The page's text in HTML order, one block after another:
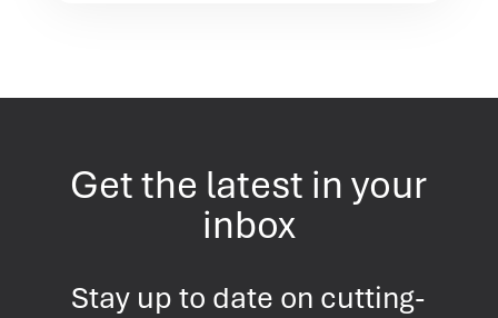
Get the latest in your
inbox
Stay up to date on cutting-